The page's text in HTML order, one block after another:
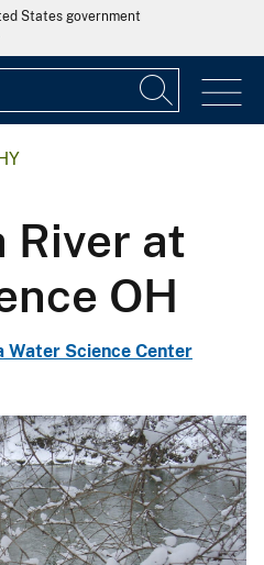
States government
River at
OH
Water Science Center